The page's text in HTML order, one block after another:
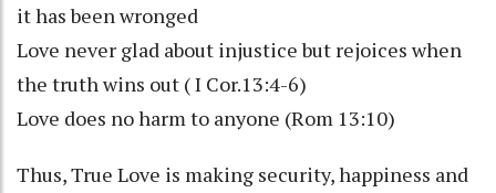
it has been wronged
Love never glad about injustice but rejoices when
the truth wins out ( I Cor.13:4-6)
Love does no harm to anyone (Rom 13:10)
Thus, True Love is making security, happiness and